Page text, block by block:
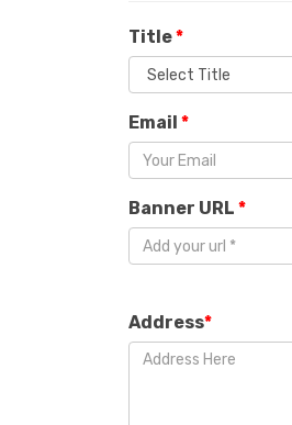
Title*
Email *
Banner URL *
Address*